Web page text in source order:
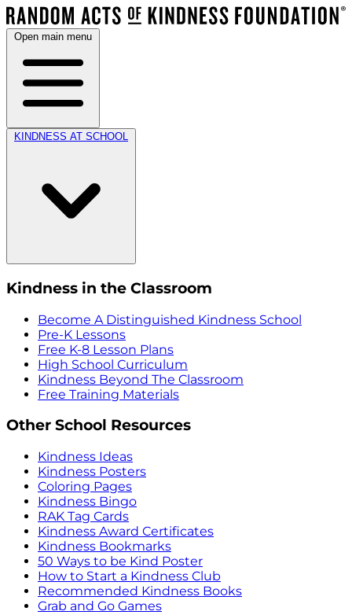
Open main menu
KINDNESS AT SCHOOL
Kindness in the Classroom
Become A Distinguished Kindness School
Pre-K Lessons
Free K-8 Lesson Plans
High School Curriculum
Kindness Beyond The Classroom
Free Training Materials
Other School Resources
Kindness Ideas
Kindness Posters
Coloring Pages
Kindness Bingo
RAK Tag Cards
Kindness Award Certificates
Kindness Bookmarks
50 Ways to be Kind Poster
How to Start a Kindness Club
Recommended Kindness Books
Grab and Go Games